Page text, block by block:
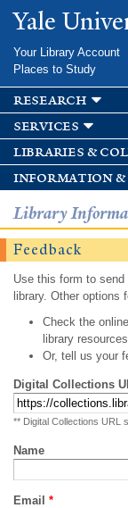
Yale
Your Library Account
Places to Study
research
services
libraries &
information &
Library
Feedback
Use this form to
library. Other options
Check the online
library
Or, tell us your
Digital Collections
** Digital Collections URL
Name
Email *